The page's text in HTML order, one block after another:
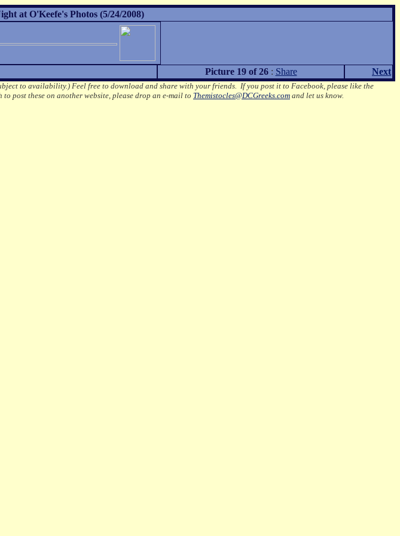
at O'Keefe's Photos (5/24/2008)
Picture 19 of 26: Share Next
to availability.) Feel free to download and share with your friends. If you post it to Facebook, please like the
to post these on another website, please drop an e-mail to Themistocles@DCGreeks.com and let us know.